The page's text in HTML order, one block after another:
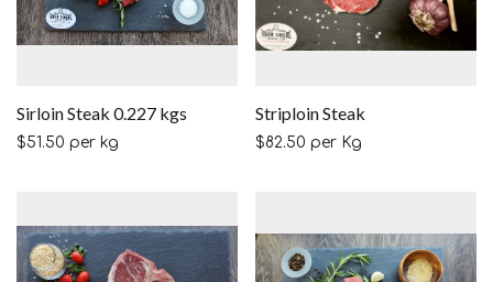
Sirloin Steak 0.227 kgs
$51.50 per kg
Striploin Steak
$82.50 per Kg